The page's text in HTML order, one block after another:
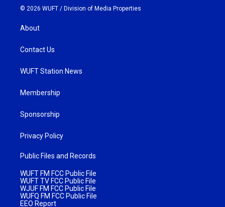
© 2026 WUFT / Division of Media Properties
About
Contact Us
WUFT Station News
Membership
Sponsorship
Privacy Policy
Public Files and Records
WUFT FM FCC Public File
WUFT TV FCC Public File
WJUF FM FCC Public File
WUFQ FM FCC Public File
EEO Report